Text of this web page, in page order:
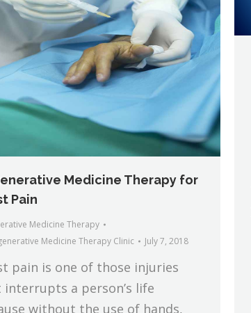
Medicine Therapy for
Pain
Medicine Therapy
Medicine Therapy Clinic July 7, 2018
pain is one of those injuries
a person’s life
without the use of hands,